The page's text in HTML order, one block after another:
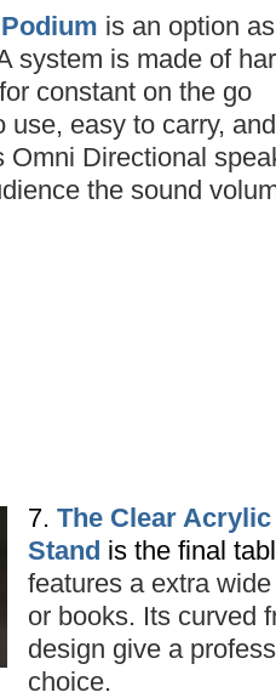
is an option as
system is made of
constant on the go
use, easy to carry, and
Omni Directional
the sound
7. The Clear
Stand is the final
features a extra
or books. Its curved
design give a
choice.